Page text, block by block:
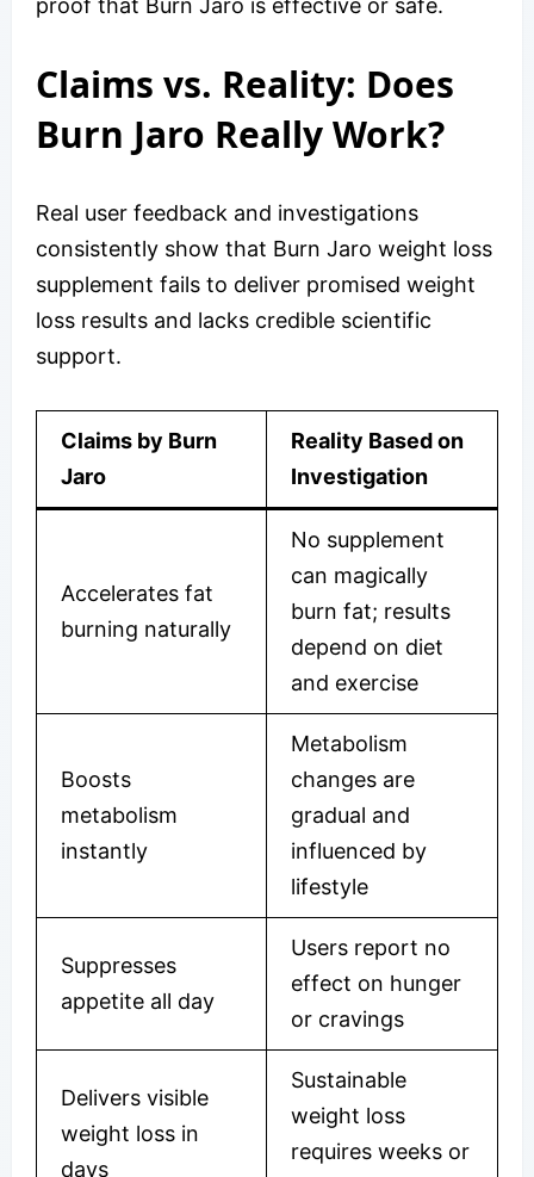
proof that Burn Jaro is effective or safe.
Claims vs. Reality: Does
Burn Jaro Really Work?
Real user feedback and investigations
consistently show that Burn Jaro weight loss
supplement fails to deliver promised weight
loss results and lacks credible scientific
support.
Claims by Burn
Jaro
Reality Based on
Investigation
Accelerates fat
burning naturally
No supplement
can magically
burn fat; results
depend on diet
and exercise
Boosts
metabolism
instantly
Metabolism
changes are
gradual and
influenced by
lifestyle
Suppresses
appetite all day
Users report no
effect on hunger
or cravings
Delivers visible
weight loss in
days
Sustainable
weight loss
requires weeks or